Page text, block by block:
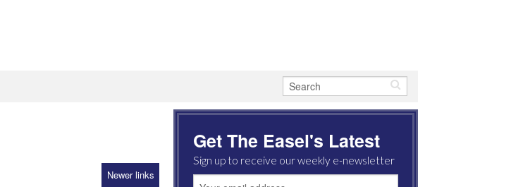
Newer links
Get The Easel's Latest
Sign up to receive our weekly e-newsletter